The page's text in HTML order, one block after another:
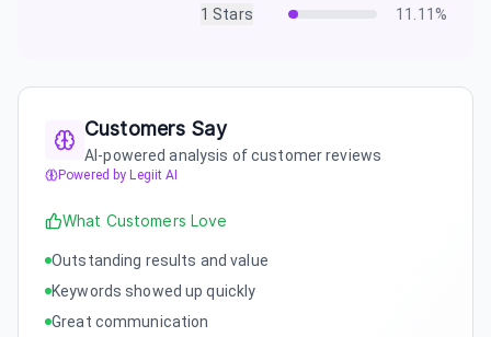
1 Stars 11.11 %
Customers Say
AI-powered analysis of customer reviews
Powered by Legiit AI
What Customers Love
Outstanding results and value
Keywords showed up quickly
Great communication